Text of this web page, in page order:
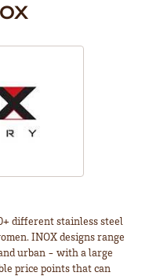
different stainless steel
INOX designs range
urban - with a large
price points that can